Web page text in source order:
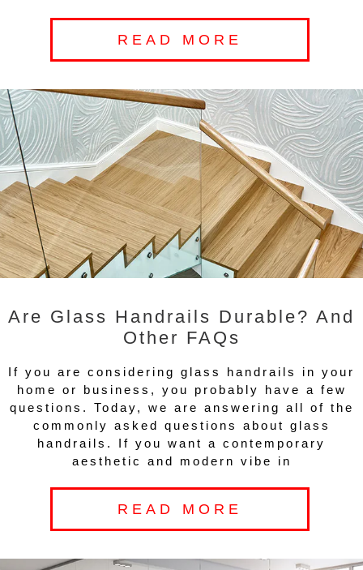
READ MORE
Are Glass Handrails Durable? And
Other FAQs
If you are considering glass handrails in your
home or business, you probably have a few
questions. Today, we are answering all of the
commonly asked questions about glass
handrails. If you want a contemporary
aesthetic and modern vibe in
READ MORE